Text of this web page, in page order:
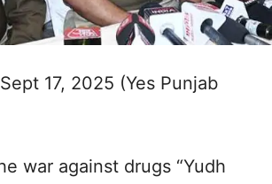
17, 2025 (Yes Punjab
war against drugs “Yudh